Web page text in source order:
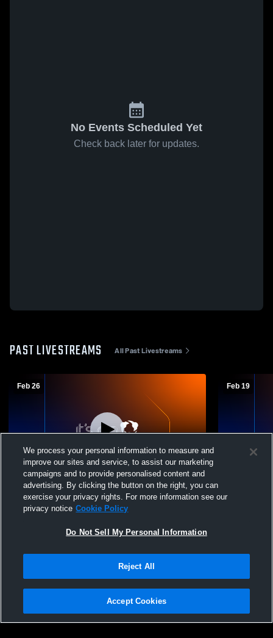
No Events Scheduled Yet
Check back later for updates.
PAST LIVESTREAMS All Past Livestreams
Feb 26
Nicolet High School vs Hartford High
School Mens JV Basketball
Feb 19
Hartford vs
Privacy Policy |Terms & Conditions |Software License Agreement |Do
Not Sell My Personal Information |Cookies |Security
We process your personal information to measure and
improve our sites and service, to assist our marketing
campaigns and to provide personalised content and
advertising. By clicking the button on the right, you can
exercise your privacy rights. For more information see our
privacy notice Cookie Policy
Do Not Sell My Personal Information
Reject All
Accept Cookies